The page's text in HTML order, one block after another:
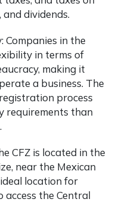
dividends.
in the
in terms of
making it
a business. The
process
requirements than
CFZ is located in the
near the Mexican
location for
access the Central